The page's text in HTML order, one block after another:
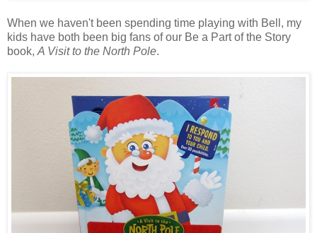
When we haven't been spending time playing with Bell, my
kids have both been big fans of our Be a Part of the Story
book, A Visit to the North Pole.